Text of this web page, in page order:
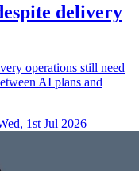
delivery
operations still need
AI plans and
1st Jul 2026